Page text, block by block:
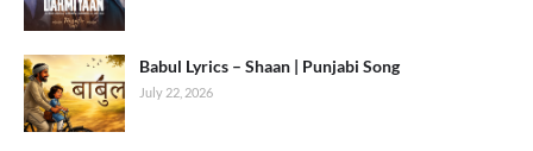
Babul Lyrics – Shaan | Punjabi Song
July 22, 2026